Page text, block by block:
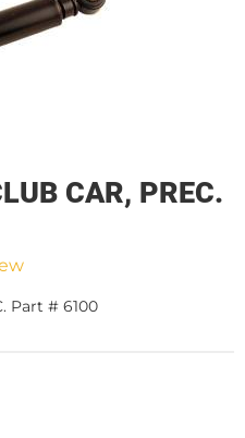
CAR, PREC.
Part # 6100